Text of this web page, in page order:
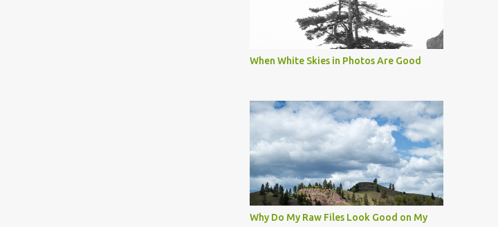
When White Skies in Photos Are Good
Why Do My Raw Files Look Good on My